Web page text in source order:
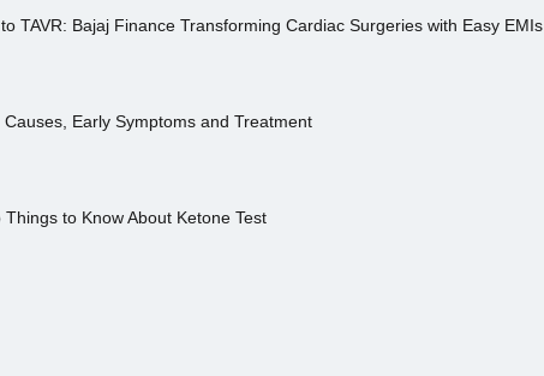
TAVR: Bajaj Finance Transforming Cardiac Surgeries with Easy EMIs
Early Symptoms and Treatment
to Know About Ketone Test